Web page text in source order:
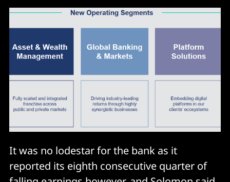
It was no lodestar for the bank as it
reported its eighth consecutive quarter of